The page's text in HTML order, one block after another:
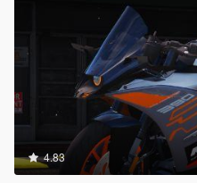
4.83